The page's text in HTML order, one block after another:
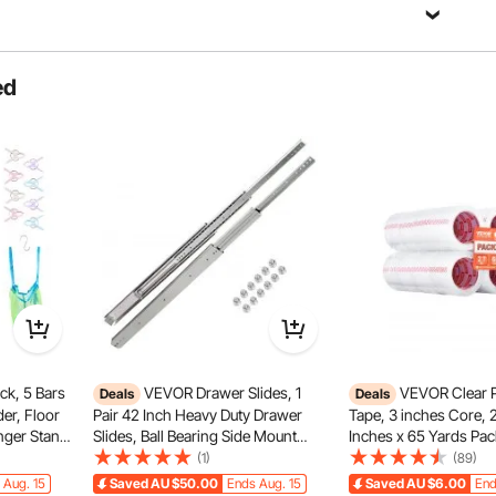
Featured questions
is the model of the galvo head?
M-R, and the model of the galvanometer lens is RC1001C.
5 Bars
Floor
Stand
15
Deals VEVOR Drawer Slides, 1
Pair 42 Inch Heavy Duty Drawer
Slides, Ball Bearing Side Mount
Drawer Hardware Slides, 500 LBS
Load Capacity 3-Section Full
(1)
SavedAU $50.00 Ends Aug. 15
Deals VEVOR Clear
Tape, 3 inches Core,
Inches x 65 Yards
2.7 Mil Thick, Heavy
Packaging Tape
(89)
SavedAU $6.00